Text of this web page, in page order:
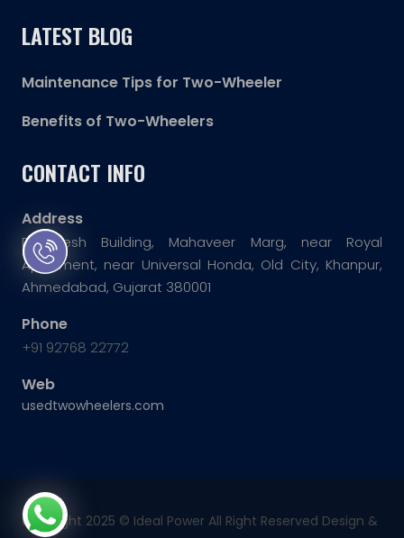
LATEST BLOG
Maintenance Tips for Two-Wheeler
Benefits of Two-Wheelers
CONTACT INFO
Address
Dwarkesh Building, Mahaveer Marg, near Royal
Apartment, near Universal Honda, Old City, Khanpur,
Ahmedabad, Gujarat 380001
Phone
+91 92768 22772
Web
usedtwowheelers.com
copyright 2025 © Ideal Power All Right Reserved Design &